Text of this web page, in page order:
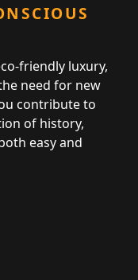
friendly luxury,
need for new
contribute to
of history,
easy and